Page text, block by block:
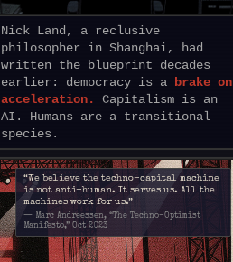
Nick Land, a reclusive
philosopher in Shanghai, had
written the blueprint decades
earlier: democracy is a
brake on
acceleration.
Capitalism is an
AI. Humans are a transitional
species.
“We believe the techno-capital machine
is not anti-human. It serves us. All the
machines work for us.”
— Marc Andreessen, “The Techno-Optimist
Manifesto,” Oct 2023